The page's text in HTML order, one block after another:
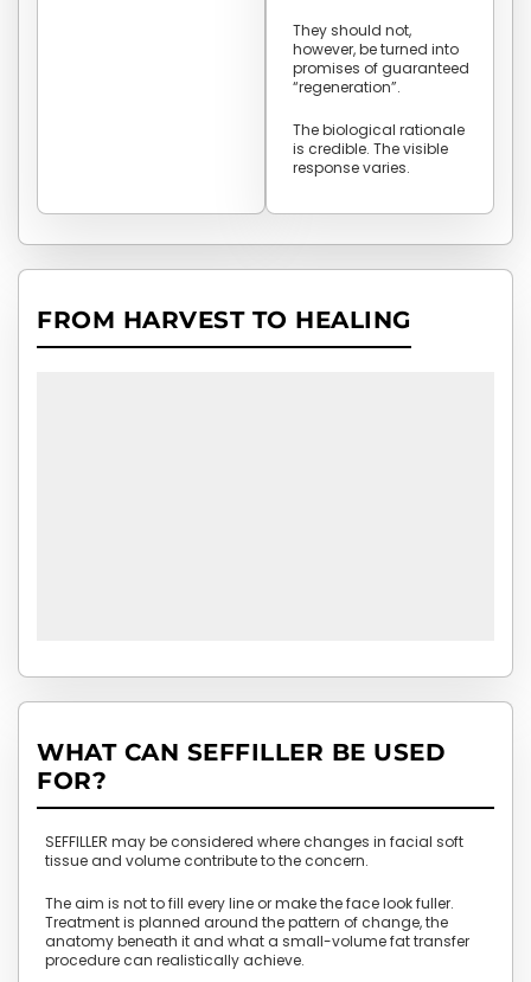
They should not,
however, be turned into
promises of guaranteed
“regeneration”.
The biological rationale
is credible. The visible
response varies.
FROM HARVEST TO HEALING
WHAT CAN SEFFILLER BE USED
FOR?
SEFFILLER may be considered where changes in facial soft
tissue and volume contribute to the concern.
The aim is not to fill every line or make the face look fuller.
Treatment is planned around the pattern of change, the
anatomy beneath it and what a small-volume fat transfer
procedure can realistically achieve.